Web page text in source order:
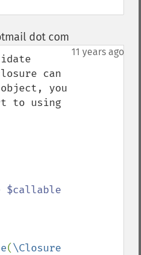
dot com
11 years ago
can
object, you
to using
(\Closure